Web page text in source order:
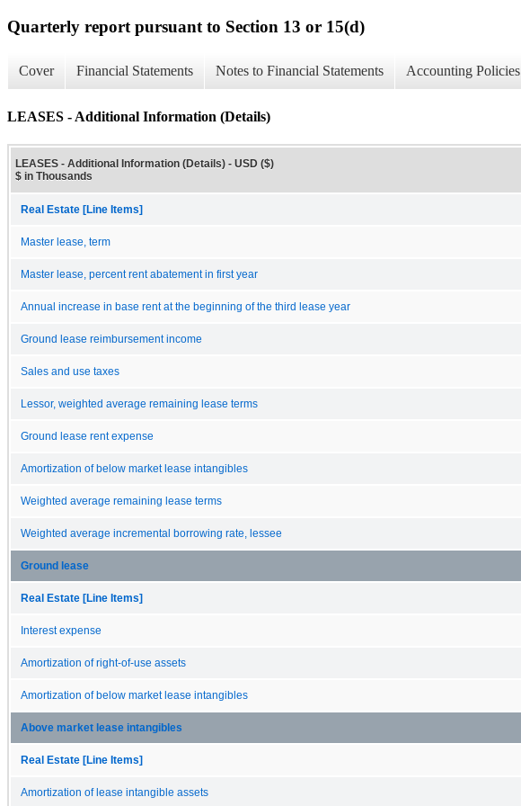
Quarterly report pursuant to Section 13 or 15(d)
Cover Financial Statements Notes to Financial Statements Accounting Policies
LEASES - Additional Information (Details)
LEASES - Additional Information (Details) - USD ($)
$ in Thousands
Real Estate [Line Items]
Master lease, term
Master lease, percent rent abatement in first year
Annual increase in base rent at the beginning of the third lease year
Ground lease reimbursement income
Sales and use taxes
Lessor, weighted average remaining lease terms
Ground lease rent expense
Amortization of below market lease intangibles
Weighted average remaining lease terms
Weighted average incremental borrowing rate, lessee
Ground lease
Real Estate [Line Items]
Interest expense
Amortization of right-of-use assets
Amortization of below market lease intangibles
Above market lease intangibles
Real Estate [Line Items]
Amortization of lease intangible assets